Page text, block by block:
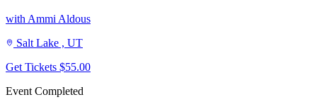
with Ammi Aldous
Salt Lake , UT
Get Tickets $55.00
Event Completed